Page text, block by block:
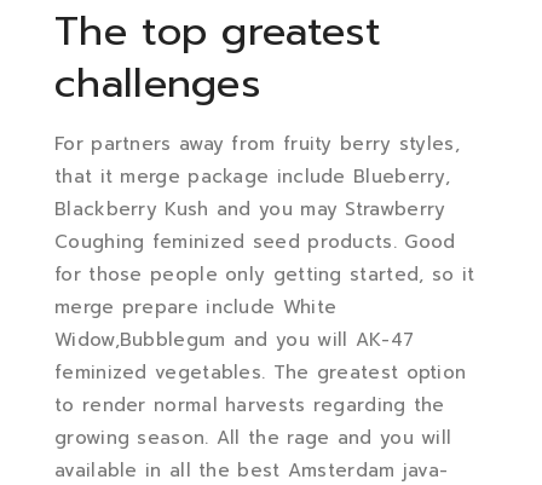
The top greatest
challenges
For partners away from fruity berry styles,
that it merge package include Blueberry,
Blackberry Kush and you may Strawberry
Coughing feminized seed products. Good
for those people only getting started, so it
merge prepare include White
Widow,Bubblegum and you will AK-47
feminized vegetables. The greatest option
to render normal harvests regarding the
growing season. All the rage and you will
available in all the best Amsterdam java-